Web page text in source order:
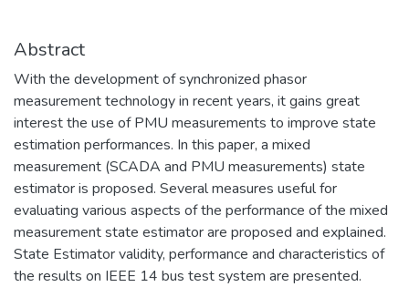
Abstract
With the development of synchronized phasor
measurement technology in recent years, it gains great
interest the use of PMU measurements to improve state
estimation performances. In this paper, a mixed
measurement (SCADA and PMU measurements) state
estimator is proposed. Several measures useful for
evaluating various aspects of the performance of the mixed
measurement state estimator are proposed and explained.
State Estimator validity, performance and characteristics of
the results on IEEE 14 bus test system are presented.